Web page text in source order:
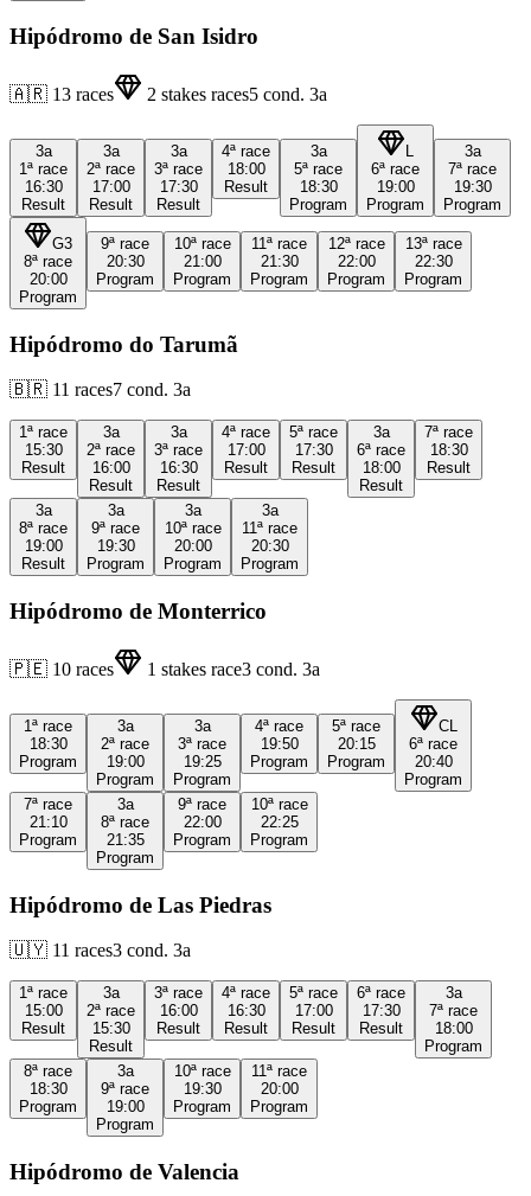
Hipódromo de San Isidro
🇦🇷 13 races 2 stakes races5 cond. 3a
3a
1ª race
16:30
Result
3a
2ª race
17:00
Result
3a
3ª race
17:30
Result
4ª race
18:00
Result
3a
5ª race
18:30
Program
6ª race
19:00
Program
3a
7ª race
19:30
Program
G3
8ª race
20:00
Program
9ª race
20:30
Program
10ª race
21:00
Program
11ª race
21:30
Program
12ª race
22:00
Program
13ª race
22:30
Program
Hipódromo do Tarumã
🇧🇷 11 races7 cond. 3a
1ª race
15:30
Result
3a
2ª race
16:00
Result
3a
3ª race
16:30
Result
4ª race
17:00
Result
5ª race
17:30
Result
3a
6ª race
18:00
Result
7ª race
18:30
Result
3a
8ª race
19:00
Result
3a
9ª race
19:30
Program
3a
10ª race
20:00
Program
3a
11ª race
20:30
Program
Hipódromo de Monterrico
🇵🇪 10 races 1 stakes race3 cond. 3a
1ª race
18:30
Program
3a
2ª race
19:00
Program
3a
3ª race
19:25
Program
4ª race
19:50
Program
5ª race
20:15
Program
CL
6ª race
20:40
Program
7ª race
21:10
Program
3a
8ª race
21:35
Program
9ª race
22:00
Program
10ª race
22:25
Program
Hipódromo de Las Piedras
🇺🇾 11 races3 cond. 3a
1ª race
15:00
Result
3a
2ª race
15:30
Result
3ª race
16:00
Result
4ª race
16:30
Result
5ª race
17:00
Result
6ª race
17:30
Result
3a
7ª race
18:00
Program
8ª race
18:30
Program
3a
9ª race
19:00
Program
10ª race
19:30
Program
11ª race
20:00
Program
Hipódromo de Valencia